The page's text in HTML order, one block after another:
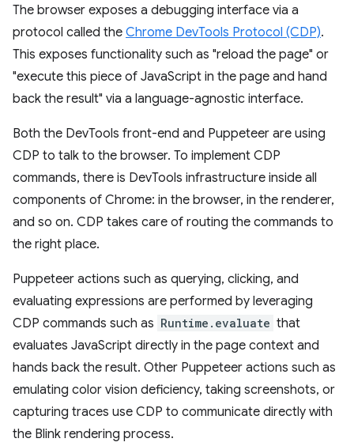
The browser exposes a debugging interface via a
protocol called the Chrome DevTools Protocol (CDP).
This exposes functionality such as "reload the page" or
"execute this piece of JavaScript in the page and hand
back the result" via a language-agnostic interface.
Both the DevTools front-end and Puppeteer are using
CDP to talk to the browser. To implement CDP
commands, there is DevTools infrastructure inside all
components of Chrome: in the browser, in the renderer,
and so on. CDP takes care of routing the commands to
the right place.
Puppeteer actions such as querying, clicking, and
evaluating expressions are performed by leveraging
CDP commands such as Runtime.evaluate that
evaluates JavaScript directly in the page context and
hands back the result. Other Puppeteer actions such as
emulating color vision deficiency, taking screenshots, or
capturing traces use CDP to communicate directly with
the Blink rendering process.